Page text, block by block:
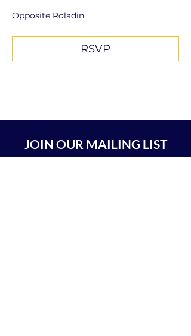
Opposite Roladin
RSVP
JOIN OUR MAILING LIST